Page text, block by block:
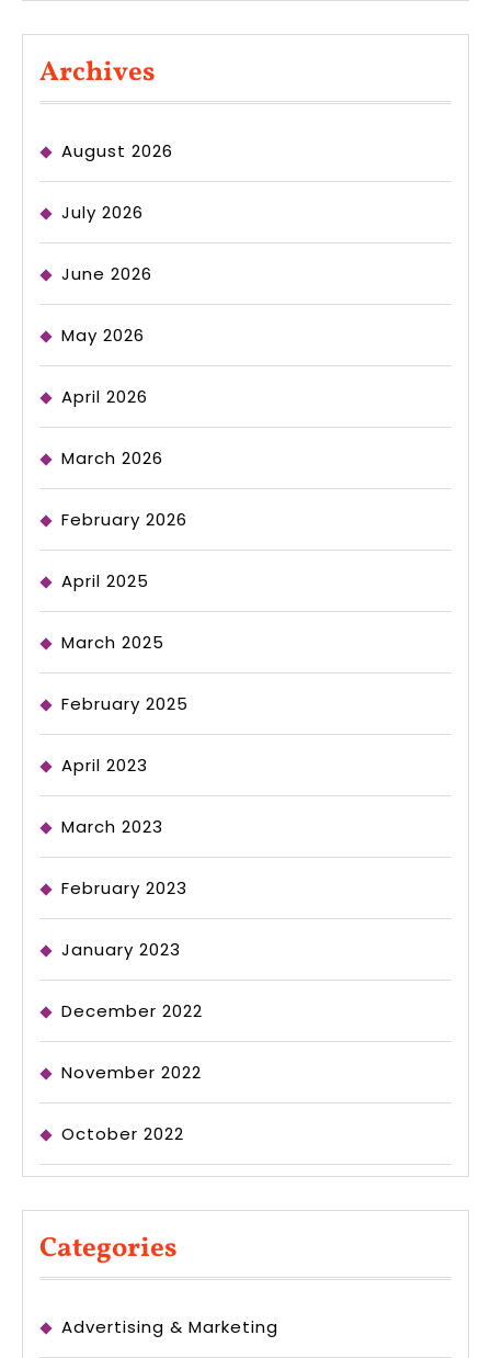
Archives
August 2026
July 2026
June 2026
May 2026
April 2026
March 2026
February 2026
April 2025
March 2025
February 2025
April 2023
March 2023
February 2023
January 2023
December 2022
November 2022
October 2022
Categories
Advertising & Marketing